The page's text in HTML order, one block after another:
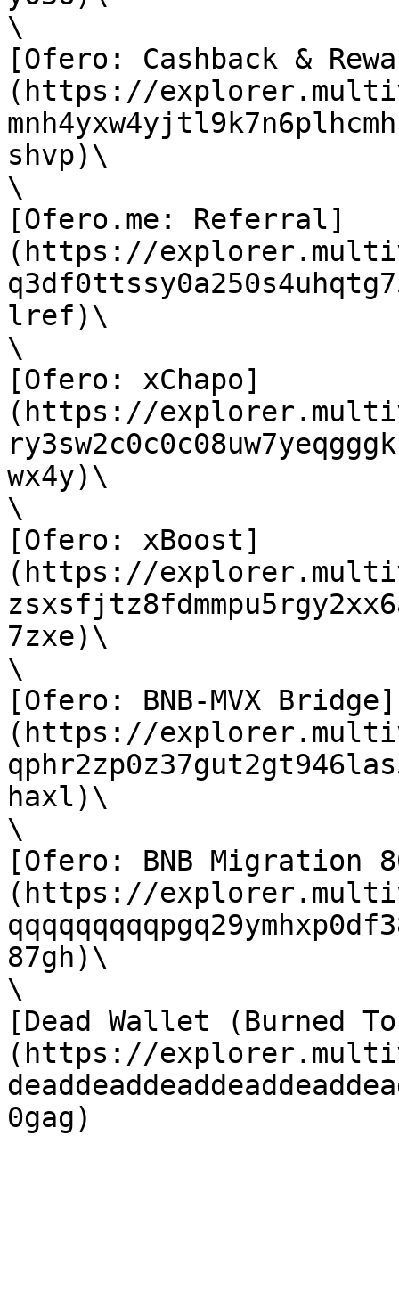
\
[Ofero: Cashback &
(https://
shvp)\
\
[Ofero.me: Referral]
(https://
lref)\
\
[Ofero: xChapo]
(https://
wx4y)\
\
[Ofero: xBoost]
(https://
7zxe)\
\
[Ofero: BNB-MVX Bridge]
(https://
haxl)\
\
[Ofero: BNB Migration
(https://
87gh)\
\
[Dead Wallet (Burned
(https://